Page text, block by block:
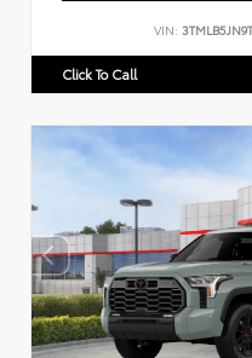
VIN:
Click To Call